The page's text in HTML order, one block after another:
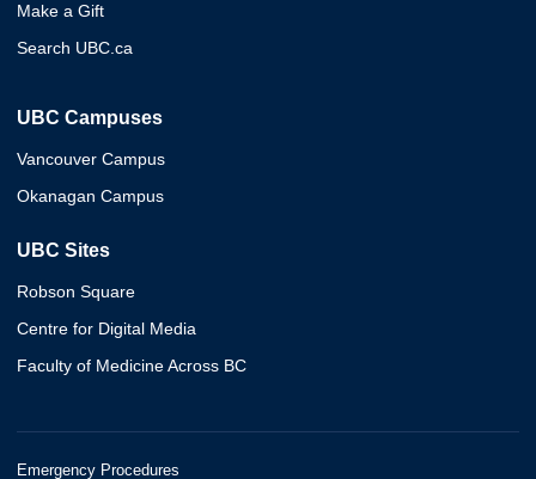
Make a Gift
Search UBC.ca
UBC Campuses
Vancouver Campus
Okanagan Campus
UBC Sites
Robson Square
Centre for Digital Media
Faculty of Medicine Across BC
Emergency Procedures